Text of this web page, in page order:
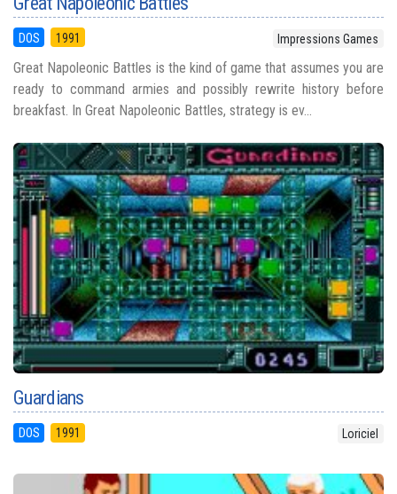
DOS 1991 Impressions Games
Great Napoleonic Battles is the kind of game that assumes you are
ready to command armies and possibly rewrite history before
breakfast. In Great Napoleonic Battles, strategy is ev...
Guardians
DOS 1991 Loriciel